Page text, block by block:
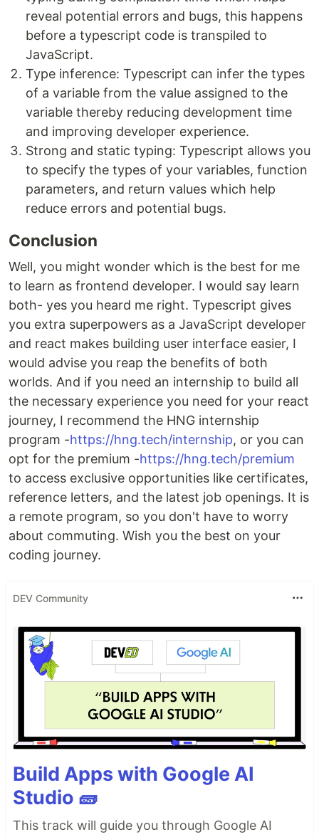
reveal potential errors and bugs, this happens
before a typescript code is transpiled to
JavaScript.
Type inference: Typescript can infer the types
of a variable from the value assigned to the
variable thereby reducing development time
and improving developer experience.
Strong and static typing: Typescript allows you
to specify the types of your variables, function
parameters, and return values which help
reduce errors and potential bugs.
Conclusion
Well, you might wonder which is the best for me
to learn as frontend developer. I would say learn
both- yes you heard me right. Typescript gives
you extra superpowers as a JavaScript developer
and react makes building user interface easier, I
would advise you reap the benefits of both
worlds. And if you need an internship to build all
the necessary experience you need for your react
journey, I recommend the HNG internship
program -https://hng.tech/internship, or you can
opt for the premium -https://hng.tech/premium
to access exclusive opportunities like certificates,
reference letters, and the latest job openings. It is
a remote program, so you don't have to worry
about commuting. Wish you the best on your
coding journey.
DEV Community
Build Apps with Google AI
Studio 🧱
This track will guide you through Google AI